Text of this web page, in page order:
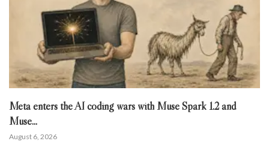
Meta enters the AI coding wars with Muse Spark 1.2 and
Muse...
August 6, 2026